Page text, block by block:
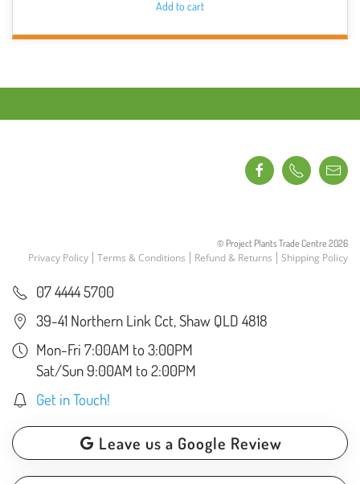
Add to cart
© Project Plants Trade Centre 2026
Privacy Policy Terms & Conditions Refund & Returns Shipping Policy
07 4444 5700
39-41 Northern Link Cct, Shaw QLD 4818
Mon-Fri 7:00AM to 3:00PM
Sat/Sun 9:00AM to 2:00PM
Get in Touch!
Leave us a Google Review